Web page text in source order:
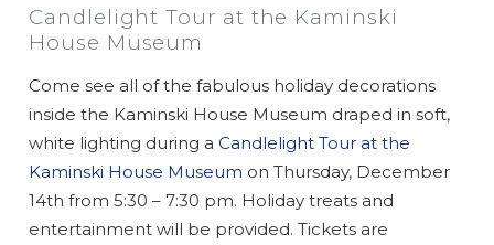
Can we email
you these
booking
details?
Candlelight Tour at the Kaminski
House Museum
Come see all of the fabulous holiday decorations
inside the Kaminski House Museum draped in soft,
white lighting during a Candlelight Tour at the
Kaminski House Museum on Thursday, December
14th from 5:30 – 7:30 pm. Holiday treats and
entertainment will be provided. Tickets are